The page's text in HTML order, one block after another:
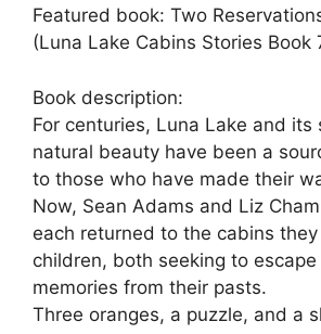
Featured book: Two
(Luna Lake Cabins Stories Book
Book description:
For centuries, Luna Lake and its
natural beauty have been a
to those who have made their
Now, Sean Adams and Liz
each returned to the cabins
children, both seeking to escape
memories from their pasts.
Three oranges, a puzzle, and a